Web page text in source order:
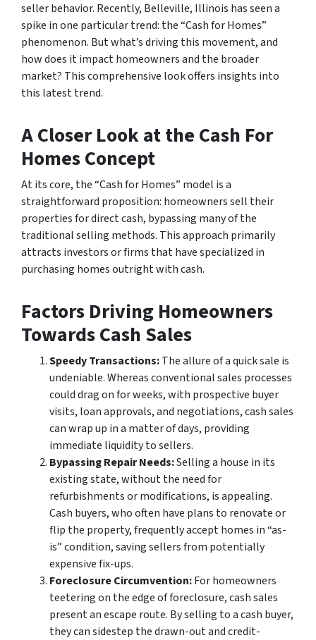
seller behavior. Recently, Belleville, Illinois has seen a
spike in one particular trend: the “Cash for Homes”
phenomenon. But what’s driving this movement, and
how does it impact homeowners and the broader
market? This comprehensive look offers insights into
this latest trend.
A Closer Look at the Cash For
Homes Concept
At its core, the “Cash for Homes” model is a
straightforward proposition: homeowners sell their
properties for direct cash, bypassing many of the
traditional selling methods. This approach primarily
attracts investors or firms that have specialized in
purchasing homes outright with cash.
Factors Driving Homeowners
Towards Cash Sales
Speedy Transactions:The allure of a quick sale is
undeniable. Whereas conventional sales processes
could drag on for weeks, with prospective buyer
visits, loan approvals, and negotiations, cash sales
can wrap up in a matter of days, providing
immediate liquidity to sellers.
Bypassing Repair Needs:Selling a house in its
existing state, without the need for
refurbishments or modifications, is appealing.
Cash buyers, who often have plans to renovate or
flip the property, frequently accept homes in “as-
is” condition, saving sellers from potentially
expensive fix-ups.
Foreclosure Circumvention:For homeowners
teetering on the edge of foreclosure, cash sales
present an escape route. By selling to a cash buyer,
they can sidestep the drawn-out and credit-